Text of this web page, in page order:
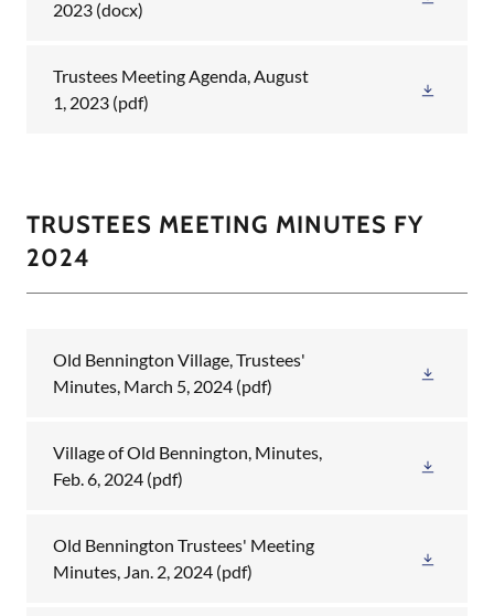
2023 (docx)
Trustees Meeting Agenda, August
1, 2023 (pdf)
TRUSTEES MEETING MINUTES FY
2024
Old Bennington Village, Trustees'
Minutes, March 5, 2024 (pdf)
Village of Old Bennington, Minutes,
Feb. 6, 2024 (pdf)
Old Bennington Trustees' Meeting
Minutes, Jan. 2, 2024 (pdf)